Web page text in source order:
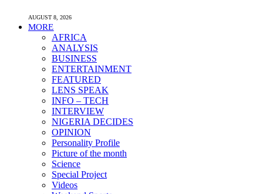
AUGUST 8, 2026
MORE
AFRICA
ANALYSIS
BUSINESS
ENTERTAINMENT
FEATURED
LENS SPEAK
INFO – TECH
INTERVIEW
NIGERIA DECIDES
OPINION
Personality Profile
Picture of the month
Science
Special Project
Videos